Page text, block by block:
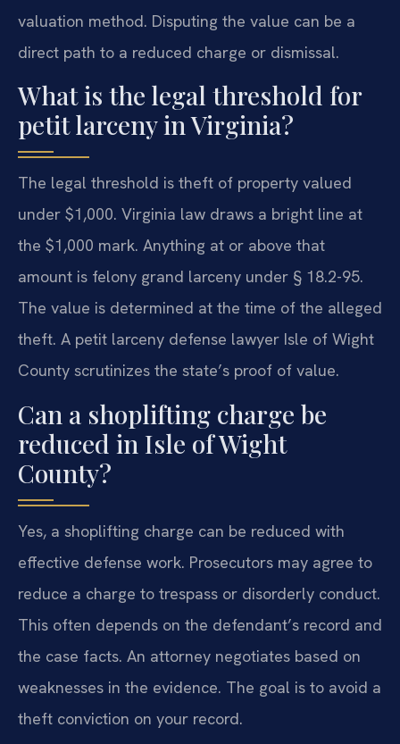
valuation method. Disputing the value can be a
direct path to a reduced charge or dismissal.
What is the legal threshold for
petit larceny in Virginia?
The legal threshold is theft of property valued
under $1,000. Virginia law draws a bright line at
the $1,000 mark. Anything at or above that
amount is felony grand larceny under § 18.2-95.
The value is determined at the time of the alleged
theft. A petit larceny defense lawyer Isle of Wight
County scrutinizes the state’s proof of value.
Can a shoplifting charge be
reduced in Isle of Wight
County?
Yes, a shoplifting charge can be reduced with
effective defense work. Prosecutors may agree to
reduce a charge to trespass or disorderly conduct.
This often depends on the defendant’s record and
the case facts. An attorney negotiates based on
weaknesses in the evidence. The goal is to avoid a
theft conviction on your record.